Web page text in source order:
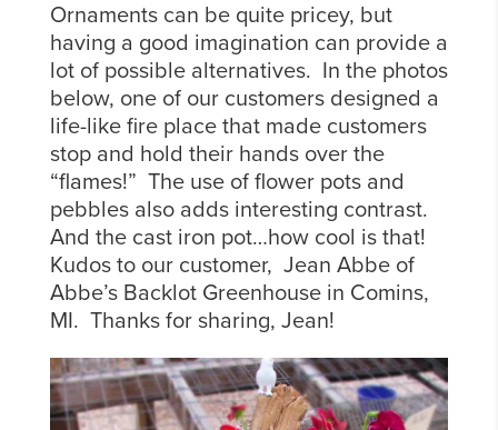
Ornaments can be quite pricey, but
having a good imagination can provide a
lot of possible alternatives. In the photos
below, one of our customers designed a
life-like fire place that made customers
stop and hold their hands over the
“flames!” The use of flower pots and
pebbles also adds interesting contrast.
And the cast iron pot…how cool is that!
Kudos to our customer, Jean Abbe of
Abbe’s Backlot Greenhouse in Comins,
MI. Thanks for sharing, Jean!